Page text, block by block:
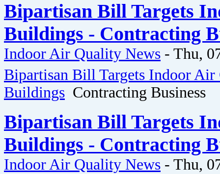
Bipartisan Bill Targets
Buildings - Contracting
Indoor Air Quality News - Thu,
Bipartisan Bill Targets Indoor
Buildings Contracting Business
Bipartisan Bill Targets
Buildings - Contracting
Indoor Air Quality News - Thu,